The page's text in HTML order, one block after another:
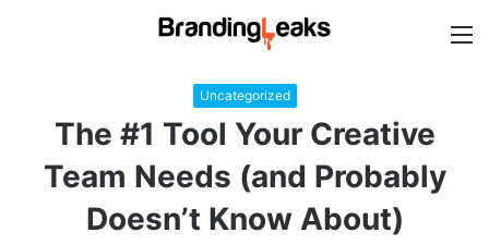
Uncategorized
The #1 Tool Your Creative
Team Needs (and Probably
Doesn’t Know About)